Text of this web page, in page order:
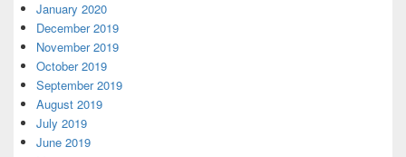
January 2020
December 2019
November 2019
October 2019
September 2019
August 2019
July 2019
June 2019